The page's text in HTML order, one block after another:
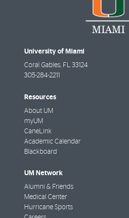
University of Miami
Coral Gables, FL 33124
305-284-2211
Resources
About UM
myUM
CaneLink
Academic Calendar
Blackboard
UM Network
Alumni & Friends
Medical Center
Hurricane Sports